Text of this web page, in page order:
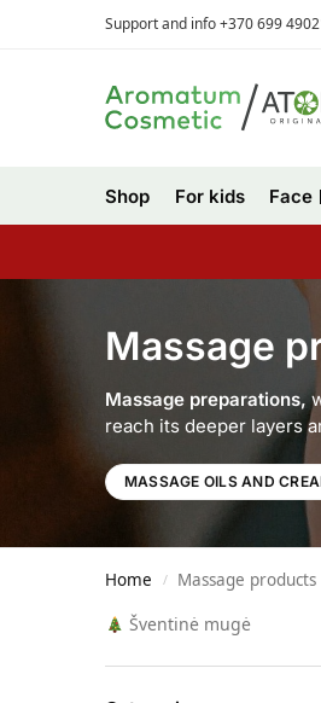
Support and info +370 699
Shop For kids Face
Massage
Massage preparations,
reach its deeper layers
MASSAGE OILS AND
Home / Massage products
Šventinė mugė